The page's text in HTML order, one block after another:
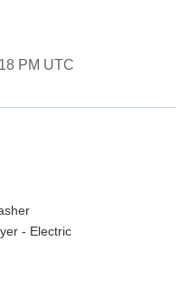
PM UTC
- Electric